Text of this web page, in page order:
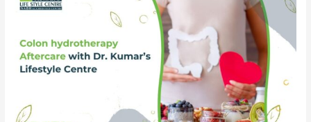
Hydrotherapy